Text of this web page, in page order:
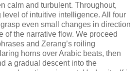
calm and turbulent. Throughout,
level of intuitive intelligence. All four
even small changes in direction
of the narrative flow. We proceed
and Zerang’s roiling
horns over Arabic beats, then
a gradual descent into the